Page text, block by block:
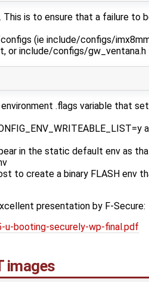
is to ensure that a failure to
(ie include/configs/
include/configs/
.flags variable that
in the static default env as
to create a binary FLASH env
presentation by F-Secure:
booting-securely-wp-final.pdf
images